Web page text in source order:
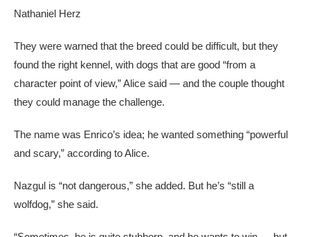
Nathaniel Herz
They were warned that the breed could be difficult, but they
found the right kennel, with dogs that are good “from a
character point of view,” Alice said — and the couple thought
they could manage the challenge.
The name was Enrico’s idea; he wanted something “powerful
and scary,” according to Alice.
Nazgul is “not dangerous,” she added. But he’s “still a
wolfdog,” she said.